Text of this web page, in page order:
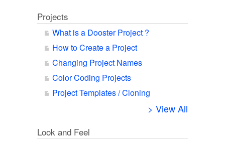
Projects
What is a Dooster Project ?
How to Create a Project
Changing Project Names
Color Coding Projects
Project Templates / Cloning
> View All
Look and Feel